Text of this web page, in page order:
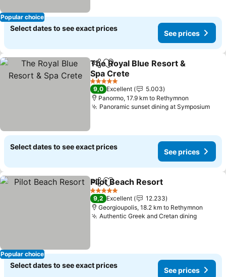
Popular choice
Select dates to see exact prices
See prices
ShareAdd to favorites
The Royal Blue Resort &
Spa Crete
5 Stars
9,0 Excellent
5.003
Panormo, 17.9 km to Rethymnon
Panoramic sunset dining at Symposium
Select dates to see exact prices
See prices
Popular choice
ShareAdd to favorites
Pilot Beach Resort
5 Stars
9,2 Excellent
12.233
Georgioupolis, 18.2 km to Rethymnon
Authentic Greek and Cretan dining
Select dates to see exact prices
See prices